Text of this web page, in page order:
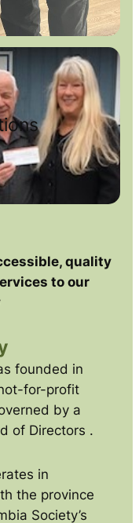
quality
to our
founded in
for-profit
by a
of Directors .
in
the province
Society’s